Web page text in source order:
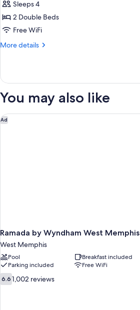
Shower
photos
for
2
Full
Hearing
Sleeps 4
2 Double Beds
Free WiFi
More details
More
Full
Accessible
You may also like
Ad
Ramada by Wyndham West Memphis
West Memphis
Pool
Breakfast included
Parking included
Free WiFi
6.6
out
6.6 1,002 reviews
Ramada by Wyndham West Memphis